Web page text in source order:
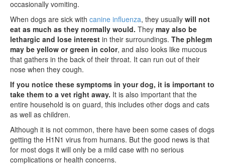
occasionally vomiting.
When dogs are sick with canine influenza, they usually will not
eat as much as they normally would. They may also be
lethargic and lose interest in their surroundings. The phlegm
may be yellow or green in color, and also looks like mucous
that gathers in the back of their throat. It can run out of their
nose when they cough.
If you notice these symptoms in your dog, it is important to
take them to a vet right away. It is also important that the
entire household is on guard, this includes other dogs and cats
as well as children.
Although it is not common, there have been some cases of dogs
getting the H1N1 virus from humans. But the good news is that
for most dogs it will only be a mild case with no serious
complications or health concerns.